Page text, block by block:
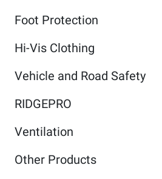
Foot Protection
Hi-Vis Clothing
Vehicle and Road Safety
RIDGEPRO
Ventilation
Other Products